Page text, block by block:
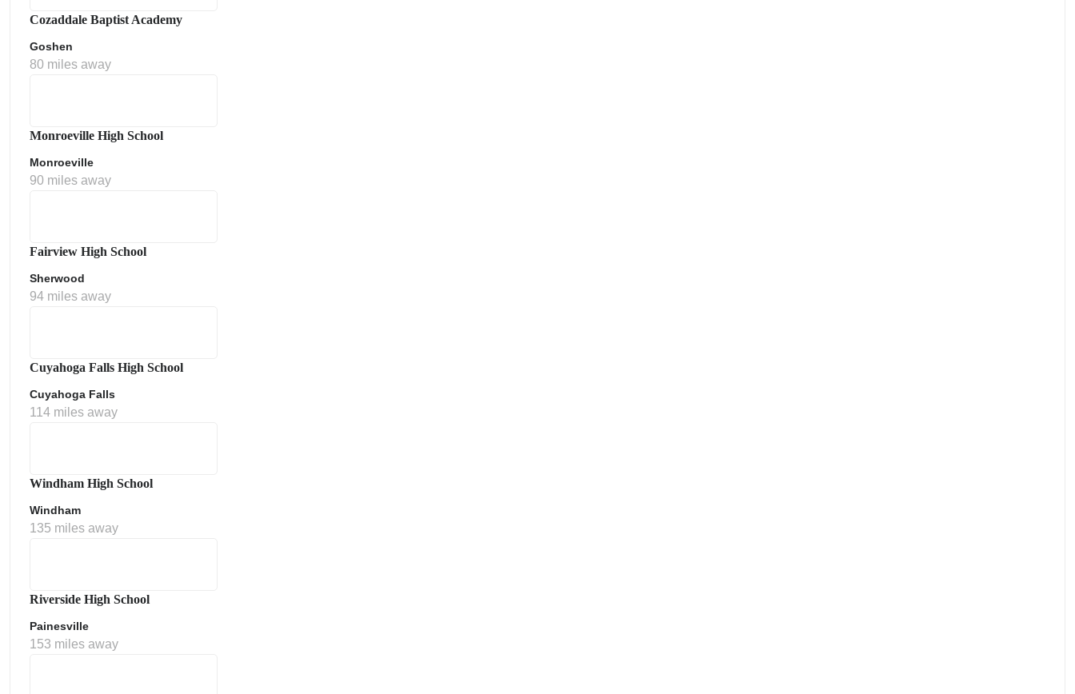
Cozaddale Baptist Academy
Goshen
80 miles away
Monroeville High School
Monroeville
90 miles away
Fairview High School
Sherwood
94 miles away
Cuyahoga Falls High School
Cuyahoga Falls
114 miles away
Windham High School
Windham
135 miles away
Riverside High School
Painesville
153 miles away
Policy